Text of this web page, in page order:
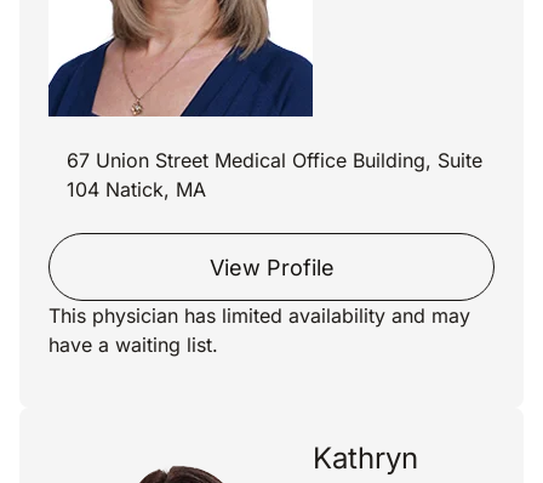
67 Union Street Medical Office Building, Suite
104 Natick, MA
View Profile
This physician has limited availability and may
have a waiting list.
Kathryn